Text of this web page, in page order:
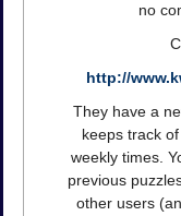
no
http://
They have a
keeps track
weekly times.
previous
other users